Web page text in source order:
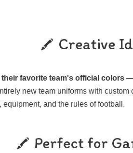
Creative
favorite team's official colors —
new team uniforms with
and the rules of football.
Perfect for